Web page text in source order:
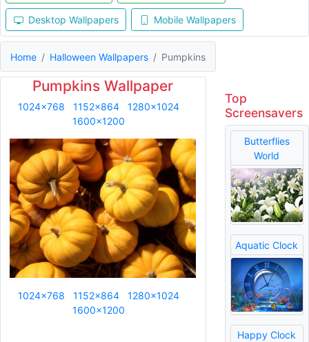
Desktop Wallpapers Mobile Wallpapers
Home Halloween Wallpapers Pumpkins
Pumpkins Wallpaper
1024x768 1152x864
1280x1024
1600x1200
1024x768 1152x864
1280x1024
1600x1200
Top
Screensavers
Butterflies
World
Aquatic Clock
Happy Clock